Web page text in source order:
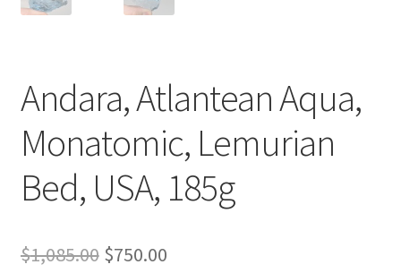
Andara, Atlantean Aqua,
Monatomic, Lemurian
Bed, USA, 185g
$1,085.00 Original
$750.00Current